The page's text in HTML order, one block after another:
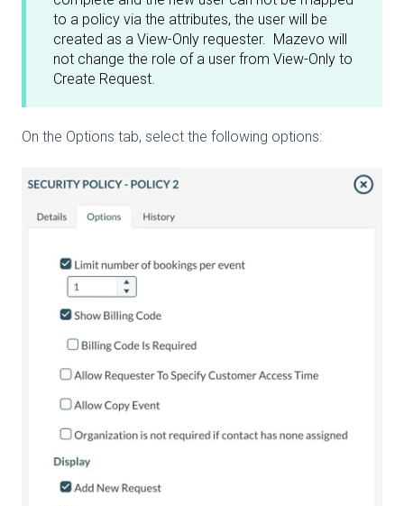
to a policy via the attributes, the user will be
created as a View-Only requester. Mazevo will
not change the role of a user from View-Only to
Create Request.
On the Options tab, select the following options: